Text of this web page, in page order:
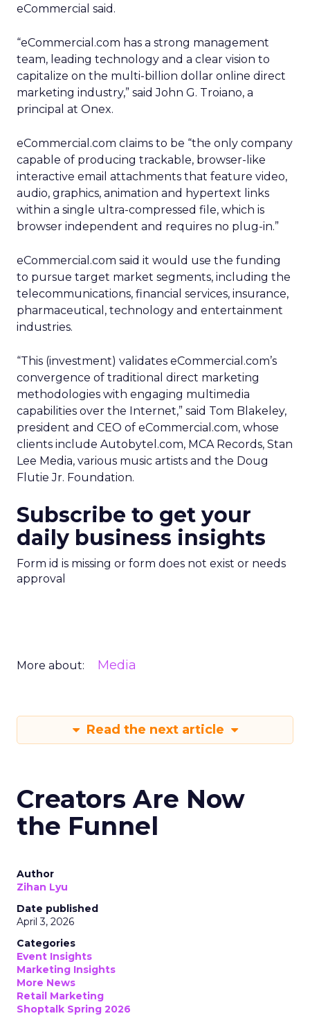
eCommercial said.
“eCommercial.com has a strong management
team, leading technology and a clear vision to
capitalize on the multi-billion dollar online direct
marketing industry,” said John G. Troiano, a
principal at Onex.
eCommercial.com claims to be “the only company
capable of producing trackable, browser-like
interactive email attachments that feature video,
audio, graphics, animation and hypertext links
within a single ultra-compressed file, which is
browser independent and requires no plug-in.”
eCommercial.com said it would use the funding
to pursue target market segments, including the
telecommunications, financial services, insurance,
pharmaceutical, technology and entertainment
industries.
“This (investment) validates eCommercial.com’s
convergence of traditional direct marketing
methodologies with engaging multimedia
capabilities over the Internet,” said Tom Blakeley,
president and CEO of eCommercial.com, whose
clients include Autobytel.com, MCA Records, Stan
Lee Media, various music artists and the Doug
Flutie Jr. Foundation.
Subscribe to get your
daily business insights
Form id is missing or form does not exist or needs
approval
More about: Media
Read the next article
Creators Are Now
the Funnel
Author
Zihan Lyu
Date published
April 3, 2026
Categories
Event Insights
Marketing Insights
More News
Retail Marketing
Shoptalk Spring 2026